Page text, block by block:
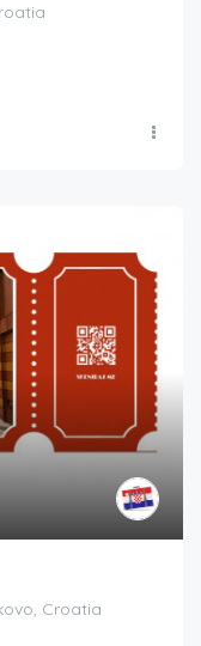
Croatia